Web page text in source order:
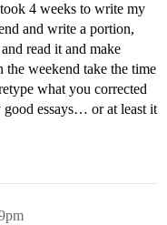
4 weeks to write my
and write a portion,
read it and make
the weekend take the time
what you corrected
essays… or at least it